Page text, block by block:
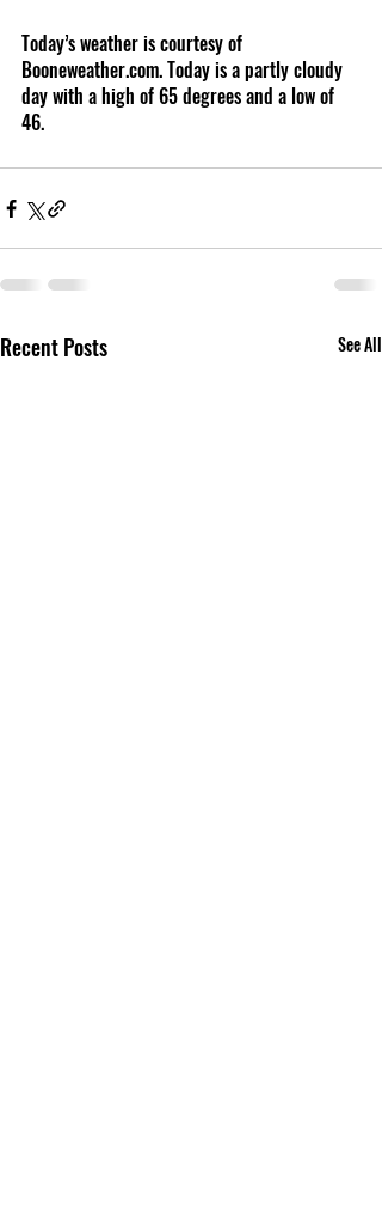
Today’s weather is courtesy of
Booneweather.com. Today is a partly cloudy
day with a high of 65 degrees and a low of
46.
Recent Posts See All